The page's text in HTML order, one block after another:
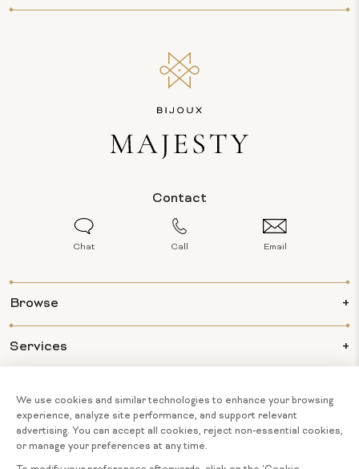
Contact
Chat Call Email
Browse
Services
About Us